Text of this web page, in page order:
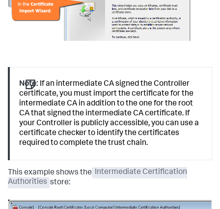
Note: If an intermediate CA signed the Controller
certificate, you must import the certificate for the
intermediate CA in addition to the one for the root
CA that signed the intermediate CA certificate. If
your Controller is publicly accessible, you can use a
certificate checker to identify the certificates
required to complete the trust chain.
This example shows the Intermediate Certification
Authorities store: